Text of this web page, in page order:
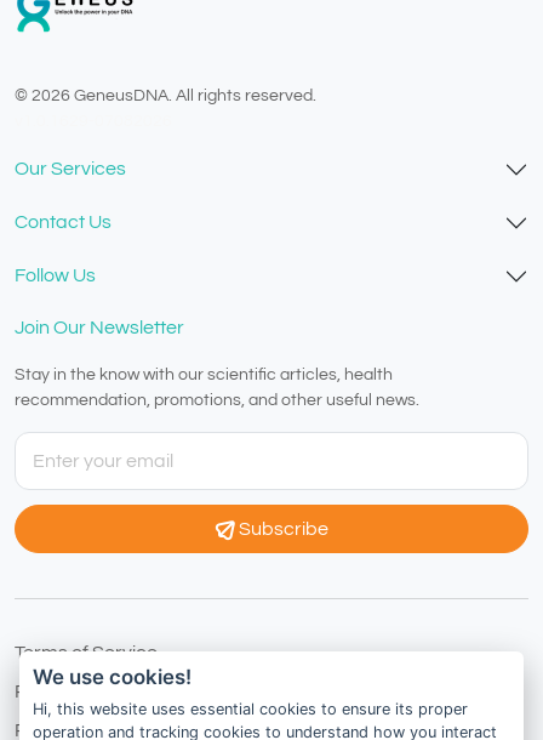
© 2026 GeneusDNA. All rights reserved.
Our Services
Contact Us
Follow Us
Join Our Newsletter
Stay in the know with our scientific articles, health
recommendation, promotions, and other useful news.
Subscribe
Terms of Service
Privacy Policy
Refund Policy
We use cookies!
Hi, this website uses essential cookies to ensure its proper
operation and tracking cookies to understand how you interact